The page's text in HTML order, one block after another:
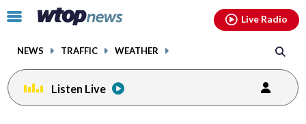
Click
toggle
menu.
NEWS TRAFFIC WEATHER
Live Radio
Listen Live
facebookinstagram youtubethreads